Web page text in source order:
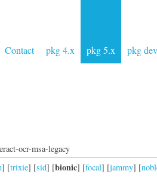
Contact pkg 4.x pkg 5.x pkg dev
ocr-msa-legacy
] [trixie] [sid] [bionic] [focal] [jammy] [